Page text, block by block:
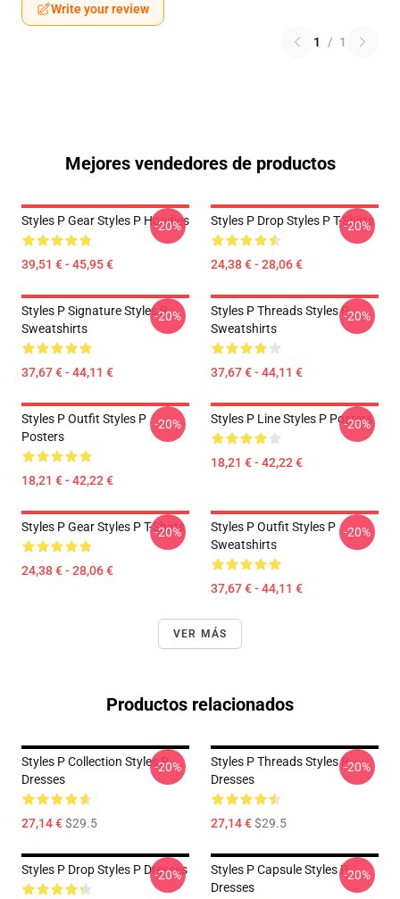
Write your review
1 / 1
Mejores vendedores de productos
Styles P Gear Styles P Hoodies
39,51 € - 45,95 €
-20% Styles P Drop Styles P T-Shirts
24,38 € - 28,06 €
-20%
Styles P Signature Styles P
Sweatshirts
37,67 € - 44,11 €
-20%
Styles P Threads Styles P
Sweatshirts
37,67 € - 44,11 €
-20%
Styles P Outfit Styles P
Posters
18,21 € - 42,22 €
-20% Styles P Line Styles P Posters
18,21 € - 42,22 €
-20%
Styles P Gear Styles P T-Shirts
24,38 € - 28,06 €
-20%
Styles P Outfit Styles P
Sweatshirts
37,67 € - 44,11 €
-20%
VER MÁS
Productos relacionados
Styles P Collection Styles P
Dresses
27,14 €$29.5
-20%
Styles P Threads Styles P
Dresses
27,14 €$29.5
-20%
Styles P Drop Styles P Dresses
-20%
Styles P Capsule Styles P
Dresses
-20%